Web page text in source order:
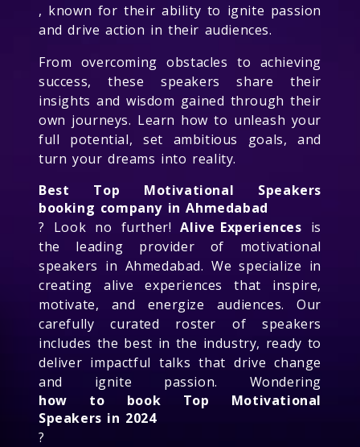
, known for their ability to ignite passion
and drive action in their audiences.
From overcoming obstacles to achieving
success, these speakers share their
insights and wisdom gained through their
own journeys. Learn how to unleash your
full potential, set ambitious goals, and
turn your dreams into reality.
Best Top Motivational Speakers
booking company in Ahmedabad
? Look no further!Alive Experiences is
the leading provider of motivational
speakers in Ahmedabad. We specialize in
creating alive experiences that inspire,
motivate, and energize audiences. Our
carefully curated roster of speakers
includes the best in the industry, ready to
deliver impactful talks that drive change
and ignite passion. Wondering
how to book Top Motivational
Speakers in 2024
?